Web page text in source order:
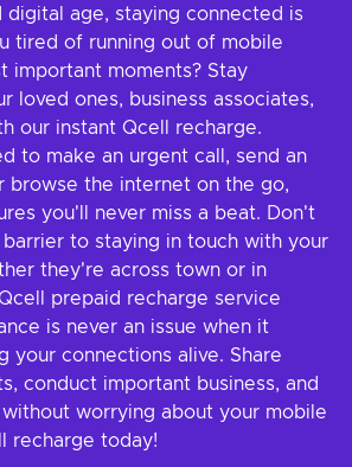
digital age, staying connected is
tired of running out of mobile
important moments? Stay
loved ones, business associates,
our instant Qcell recharge.
to make an urgent call, send an
browse the internet on the go,
you'll never miss a beat. Don't
to staying in touch with your
they're across town or in
prepaid recharge service
is never an issue when it
your connections alive. Share
conduct important business, and
worrying about your mobile
recharge today!